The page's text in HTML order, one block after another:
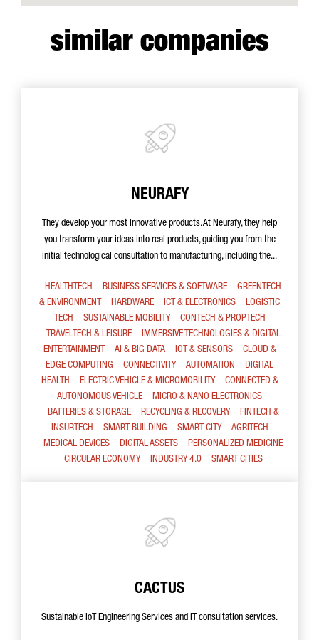
similar companies
NEURAFY
They develop your most innovative products. At Neurafy, they help
you transform your ideas into real products, guiding you from the
initial technological consultation to manufacturing, including the...
HEALTHTECH BUSINESS SERVICES & SOFTWARE
GREENTECH
& ENVIRONMENT
HARDWARE ICT & ELECTRONICS
LOGISTIC
TECH
SUSTAINABLE MOBILITY
CONTECH & PROPTECH
TRAVELTECH & LEISURE
IMMERSIVE TECHNOLOGIES & DIGITAL
ENTERTAINMENT
AI & BIG DATA IOT & SENSORS
CLOUD &
EDGE COMPUTING
CONNECTIVITY AUTOMATION
DIGITAL
HEALTH
ELECTRIC VEHICLE & MICROMOBILITY
CONNECTED &
AUTONOMOUS VEHICLE
MICRO & NANO ELECTRONICS
BATTERIES & STORAGE
RECYCLING & RECOVERY
FINTECH &
INSURTECH
SMART BUILDING SMART CITY
AGRITECH
MEDICAL DEVICES
DIGITAL ASSETS
PERSONALIZED MEDICINE
CIRCULAR ECONOMY
INDUSTRY 4.0 SMART CITIES
CACTUS
Sustainable IoT Engineering Services and IT consultation services.